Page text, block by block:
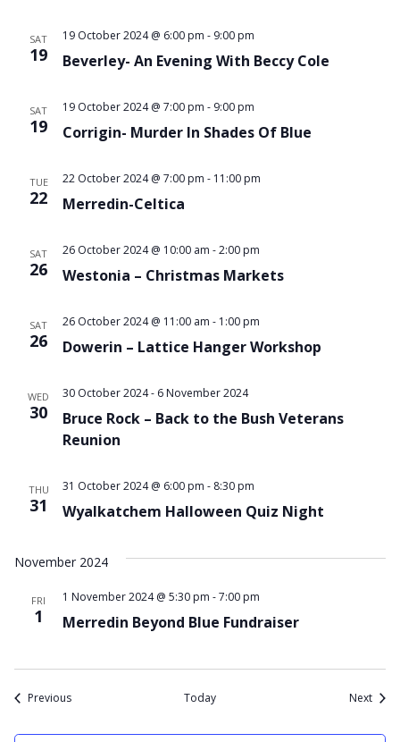
SAT
19 Beverley- An Evening With Beccy Cole
19 October 2024 @ 6:00 pm - 9:00 pm
SAT
19 Corrigin- Murder In Shades Of Blue
19 October 2024 @ 7:00 pm - 9:00 pm
TUE
22 Merredin-Celtica
22 October 2024 @ 7:00 pm - 11:00 pm
SAT
26 Westonia – Christmas Markets
26 October 2024 @ 10:00 am -2:00 pm
SAT
26 Dowerin – Lattice Hanger Workshop
26 October 2024 @ 11:00 am - 1:00 pm
WED
30
Bruce Rock – Back to the Bush Veterans
Reunion
30 October 2024- 6 November 2024
THU
31 Wyalkatchem Halloween Quiz Night
31 October 2024 @ 6:00 pm - 8:30 pm
November 2024
FRI
1 Merredin Beyond Blue Fundraiser
1 November 2024 @ 5:30 pm -7:00 pm
PreviousEvents Today Next